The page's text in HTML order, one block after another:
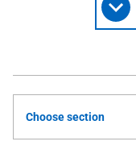
Choose section